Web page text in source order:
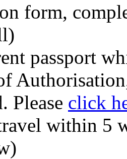
form,
passport
Please click
within 5